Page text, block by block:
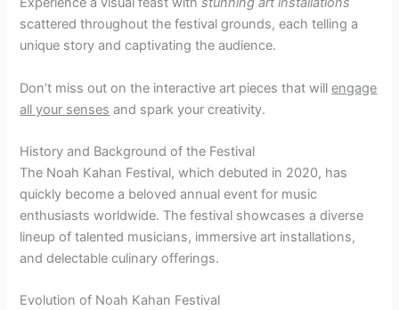
scattered throughout the festival grounds, each telling a
unique story and captivating the audience.
Don’t miss out on the interactive art pieces that willengage
all your senses and spark your creativity.
History and Background of the Festival
The Noah Kahan Festival, which debuted in 2020, has
quickly become a beloved annual event for music
enthusiasts worldwide. The festival showcases a diverse
lineup of talented musicians, immersive art installations,
and delectable culinary offerings.
Evolution of Noah Kahan Festival